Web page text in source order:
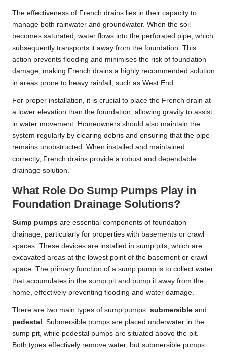
The effectiveness of French drains lies in their capacity to
manage both rainwater and groundwater. When the soil
becomes saturated, water flows into the perforated pipe, which
subsequently transports it away from the foundation. This
action prevents flooding and minimises the risk of foundation
damage, making French drains a highly recommended solution
in areas prone to heavy rainfall, such as West End.
For proper installation, it is crucial to place the French drain at
a lower elevation than the foundation, allowing gravity to assist
in water movement. Homeowners should also maintain the
system regularly by clearing debris and ensuring that the pipe
remains unobstructed. When installed and maintained
correctly, French drains provide a robust and dependable
drainage solution.
What Role Do Sump Pumps Play in
Foundation Drainage Solutions?
Sump pumps are essential components of foundation
drainage, particularly for properties with basements or crawl
spaces. These devices are installed in sump pits, which are
excavated areas at the lowest point of the basement or crawl
space. The primary function of a sump pump is to collect water
that accumulates in the sump pit and pump it away from the
home, effectively preventing flooding and water damage.
There are two main types of sump pumps: submersible and
pedestal
. Submersible pumps are placed underwater in the
sump pit, while pedestal pumps are situated above the pit.
Both types effectively remove water, but submersible pumps